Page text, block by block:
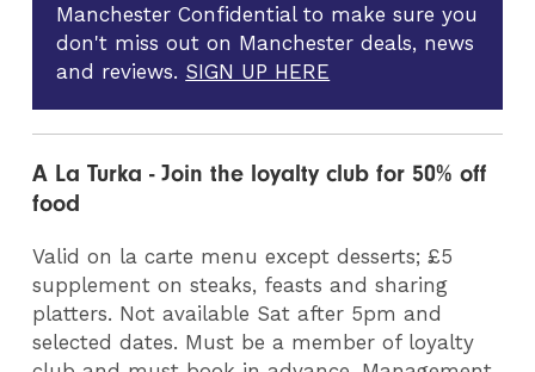
Manchester Confidential to make sure you
don't miss out on Manchester deals, news
and reviews. SIGN UP HERE
A La Turka - Join the loyalty club for 50% off
food
Valid on la carte menu except desserts; £5
supplement on steaks, feasts and sharing
platters. Not available Sat after 5pm and
selected dates. Must be a member of loyalty